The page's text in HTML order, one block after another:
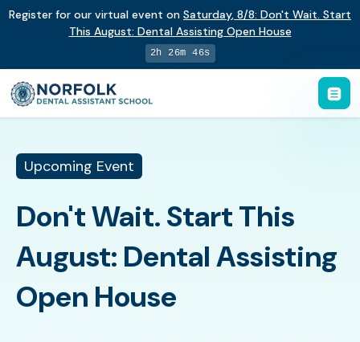
Register for our virtual event on Saturday, 8/8: Don't Wait. Start
This August: Dental Assisting Open House
2h 26m 46s
Upcoming Event
Don't Wait. Start This
August: Dental Assisting
Open House